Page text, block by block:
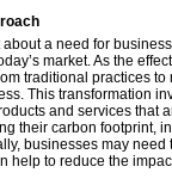
a need for
market. As the
traditional practices
This transformation
and services that
their carbon footprint,
businesses may need
help to reduce the